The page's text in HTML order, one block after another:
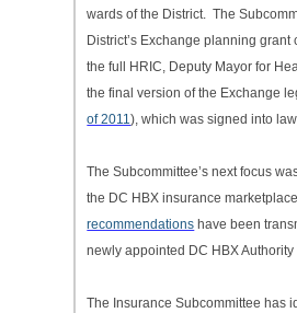
wards of the District. The
District’s Exchange planning
the full HRIC, Deputy Mayor for
the final version of the Exchange
of 2011), which was signed into
The Subcommittee’s next focus
the DC HBX insurance
recommendations have been
newly appointed DC HBX
The Insurance Subcommittee has